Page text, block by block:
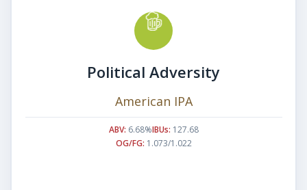
Political Adversity
American IPA
ABV: 6.68%IBUs: 127.68
OG/FG: 1.073/1.022